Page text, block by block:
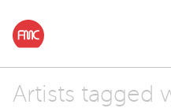
Artists tagged